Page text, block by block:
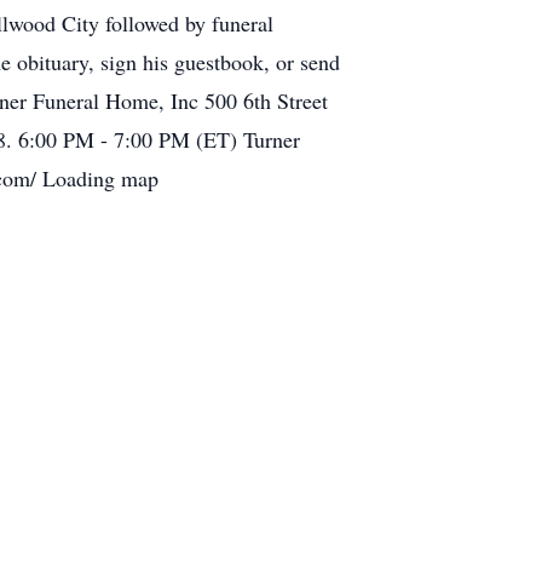
City followed by funeral
sign his guestbook, or send
Funeral Home, Inc 500 6th Street
6:00 PM - 7:00 PM (ET) Turner
Loading map